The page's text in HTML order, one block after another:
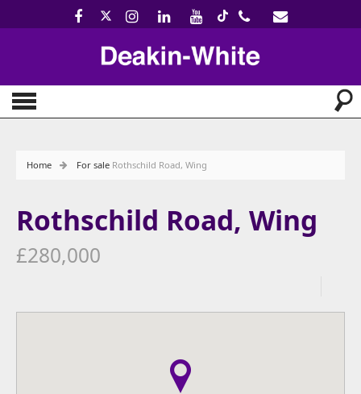
Home For sale Rothschild Road, Wing
Rothschild Road, Wing
£280,000